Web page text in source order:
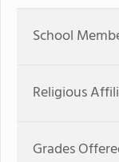
School
Religious
Grades